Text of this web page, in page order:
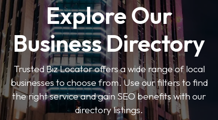
Explore Our
Business Directory
Trusted Biz Locator offers a wide range of local
businesses to choose from. Use our filters to find
the right service and gain SEO benefits with our
directory listings.